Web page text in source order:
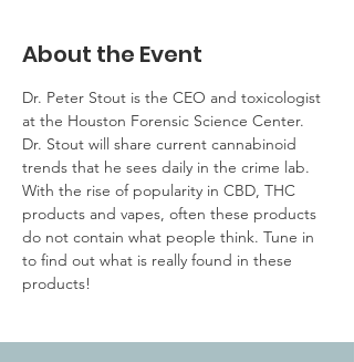
About the Event
Dr. Peter Stout is the CEO and toxicologist
at the Houston Forensic Science Center.
Dr. Stout will share current cannabinoid
trends that he sees daily in the crime lab.
With the rise of popularity in CBD, THC
products and vapes, often these products
do not contain what people think. Tune in
to find out what is really found in these
products!